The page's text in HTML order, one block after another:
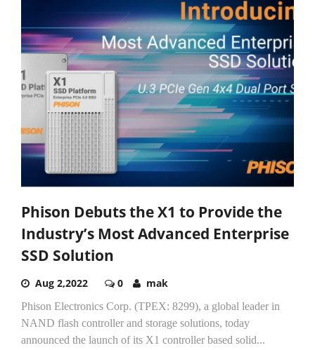
Phison Debuts the X1 to Provide the
Industry’s Most Advanced Enterprise
SSD Solution
Aug 2,2022 0 mak
Phison Electronics Corp. (TPEX: 8299), a global leader in
NAND flash controller and storage solutions, today
announced the launch of its X1 controller based solid...